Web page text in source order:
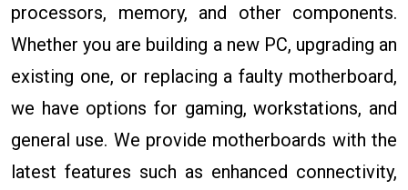
processors, memory, and other components.
Whether you are building a new PC, upgrading an
existing one, or replacing a faulty motherboard,
we have options for gaming, workstations, and
general use. We provide motherboards with the
latest features such as enhanced connectivity,